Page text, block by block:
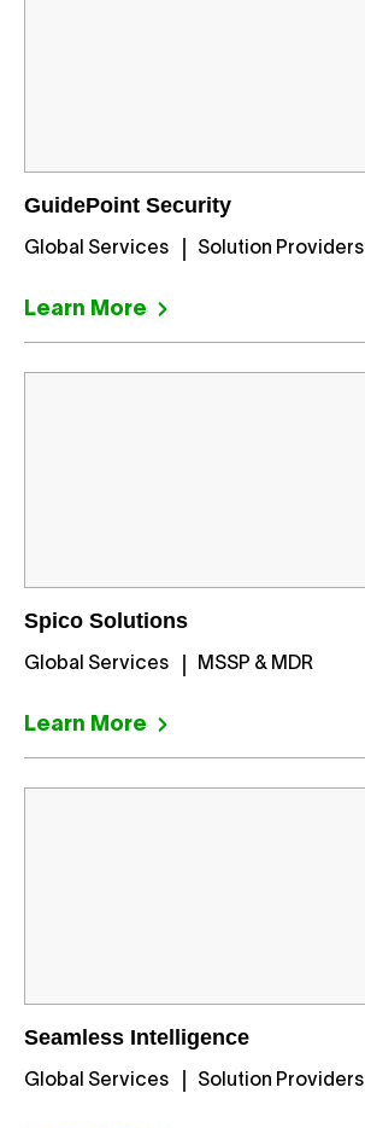
GuidePoint Security
Global Services Solution Providers
Learn More
Spico Solutions
Global Services MSSP & MDR
Learn More
Seamless Intelligence
Global Services Solution Providers